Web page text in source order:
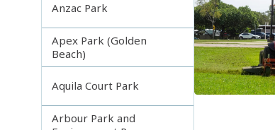
Anzac Park
Apex Park (Golden
Beach)
Aquila Court Park
Arbour Park and